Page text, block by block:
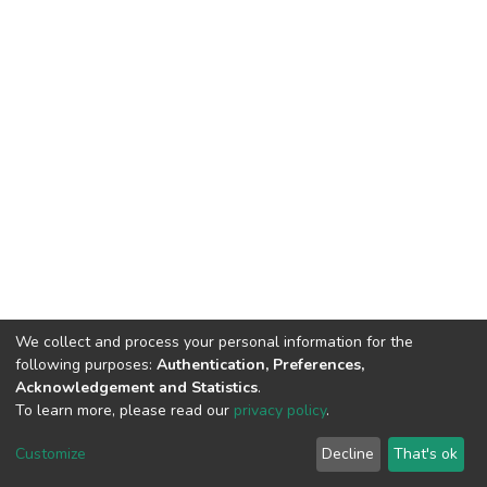
DSpace software copyright © 2002-2026 LYRASIS
End User Agreement
We collect and process your personal information for the
following purposes: Authentication, Preferences,
Acknowledgement and Statistics.
To learn more, please read our privacy policy.
Customize Decline That's ok